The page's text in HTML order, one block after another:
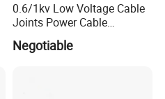
0.6/1kv Low Voltage Cable
Joints Power Cable
Accessories Terminations
Negotiable